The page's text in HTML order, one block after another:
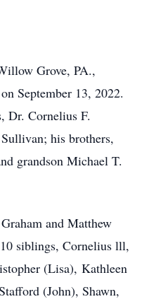
Grove, PA.,
September 13, 2022.
Dr. Cornelius F.
his brothers,
grandson Michael T.
and Matthew
siblings, Cornelius lll,
(Lisa), Kathleen
(John), Shawn,